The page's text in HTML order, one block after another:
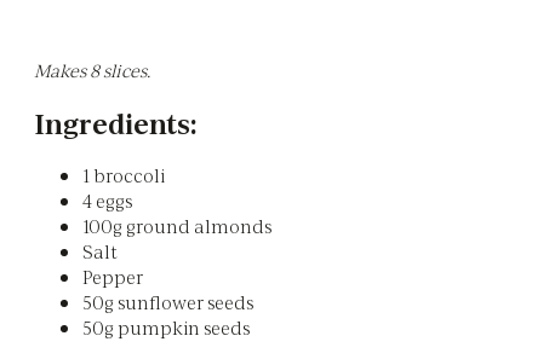
Makes 8 slices.
Ingredients:
1 broccoli
4 eggs
100g ground almonds
Salt
Pepper
50g sunflower seeds
50g pumpkin seeds